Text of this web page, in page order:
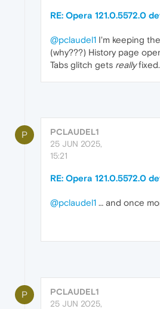
RE: Opera 121.0.5572.0
@pclaudel1 I'm keeping
(why???) History page
Tabs glitch gets reallyfixed.
P
PCLAUDEL1
25 JUN 2025,
15:21
RE: Opera 121.0.5572.0
@pclaudel1 … and once
P
PCLAUDEL1
25 JUN 2025,